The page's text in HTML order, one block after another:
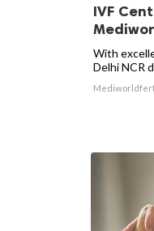
IVF
With
Delhi NCR